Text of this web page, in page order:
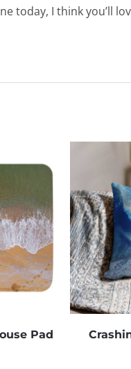
today, I think you’ll
Pad